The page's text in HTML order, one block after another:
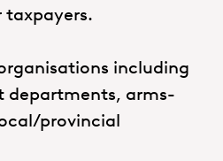
taxpayers.
including
departments, arms-
provincial